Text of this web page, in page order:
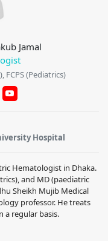
Jamal
FCPS (Pediatrics)
Hospital
Hematologist in Dhaka.
and MD (paediatric
Sheikh Mujib Medical
professor. He treats
a regular basis.